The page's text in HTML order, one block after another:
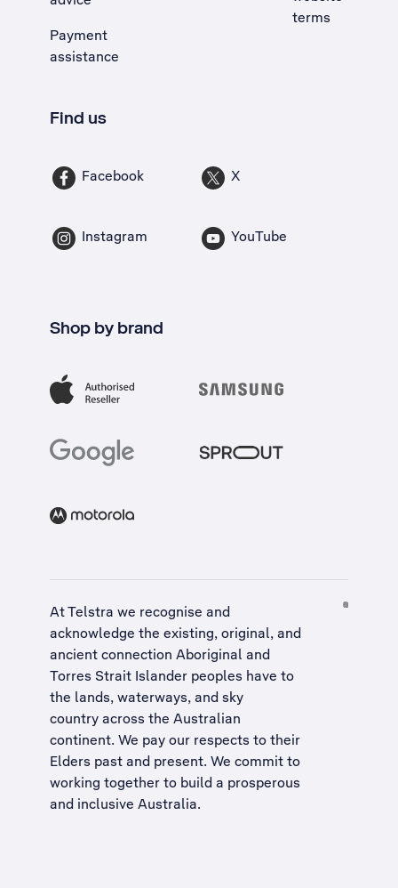
Payment
assistance
terms
Find us
Facebook X
Instagram YouTube
Shop by brand
At Telstra we recognise and
acknowledge the existing, original, and
ancient connection Aboriginal and
Torres Strait Islander peoples have to
the lands, waterways, and sky
country across the Australian
continent. We pay our respects to their
Elders past and present. We commit to
working together to build a prosperous
and inclusive Australia.